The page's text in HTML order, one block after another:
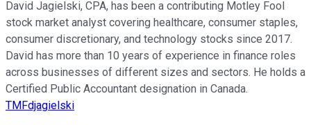
David Jagielski, CPA, has been a contributing Motley Fool
stock market analyst covering healthcare, consumer staples,
consumer discretionary, and technology stocks since 2017.
David has more than 10 years of experience in finance roles
across businesses of different sizes and sectors. He holds a
Certified Public Accountant designation in Canada.
TMFdjagielski